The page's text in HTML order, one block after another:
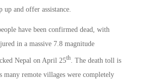
up and offer assistance.
have been confirmed dead, with
in a massive 7.8 magnitude
Nepal on April 25th . The death toll is
many remote villages were completely